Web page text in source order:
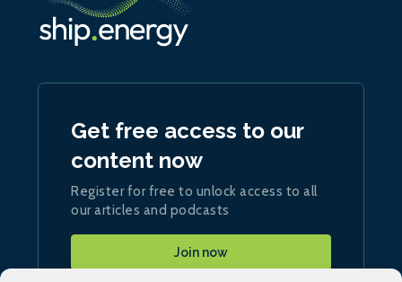
Get free access to our
content now
Register for free to unlock access to all
our articles and podcasts
Join now